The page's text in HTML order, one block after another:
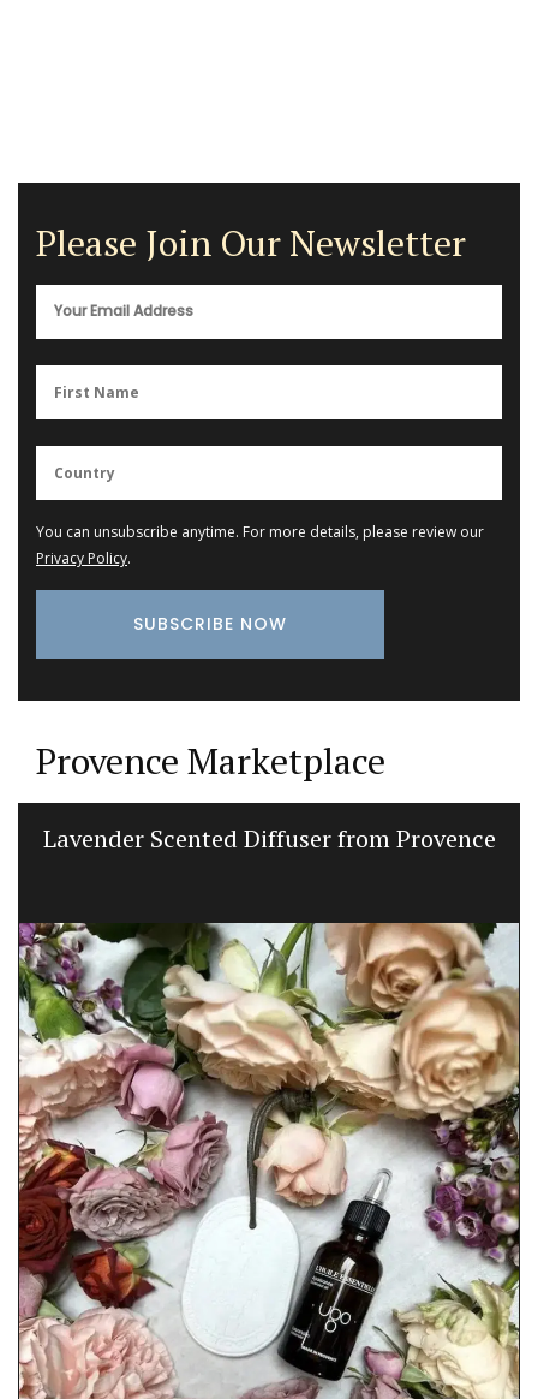
Please Join Our Newsletter
You can unsubscribe anytime. For more details, please review our
Privacy Policy.
Provence Marketplace
Lavender Scented Diffuser from Provence